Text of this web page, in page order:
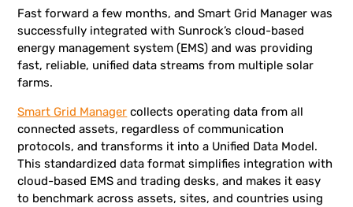
Fast forward a few months, and Smart Grid Manager was
successfully integrated with Sunrock’s cloud-based
energy management system (EMS) and was providing
fast, reliable, unified data streams from multiple solar
farms.
Smart Grid Manager collects operating data from all
connected assets, regardless of communication
protocols, and transforms it into a Unified Data Model.
This standardized data format simplifies integration with
cloud-based EMS and trading desks, and makes it easy
to benchmark across assets, sites, and countries using